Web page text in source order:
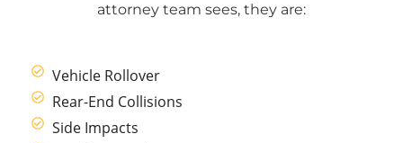
attorney team sees, they are:
Vehicle Rollover
Rear-End Collisions
Side Impacts